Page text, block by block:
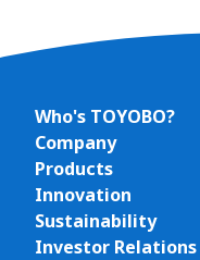
Who's TOYOBO?
Company
Products
Innovation
Sustainability
Investor Relations